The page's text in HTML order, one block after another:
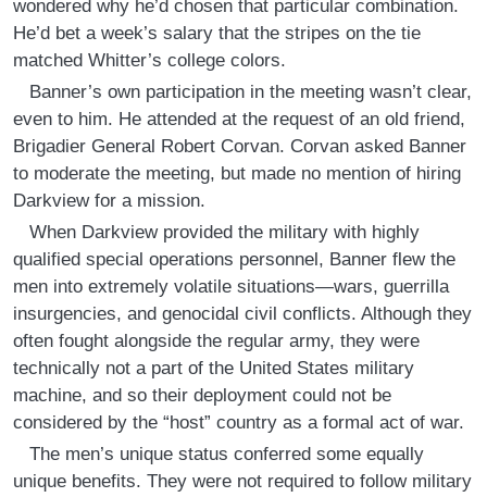
wondered why he’d chosen that particular combination.
He’d bet a week’s salary that the stripes on the tie
matched Whitter’s college colors.
Banner’s own participation in the meeting wasn’t clear,
even to him. He attended at the request of an old friend,
Brigadier General Robert Corvan. Corvan asked Banner
to moderate the meeting, but made no mention of hiring
Darkview for a mission.
When Darkview provided the military with highly
qualified special operations personnel, Banner flew the
men into extremely volatile situations—wars, guerrilla
insurgencies, and genocidal civil conflicts. Although they
often fought alongside the regular army, they were
technically not a part of the United States military
machine, and so their deployment could not be
considered by the “host” country as a formal act of war.
The men’s unique status conferred some equally
unique benefits. They were not required to follow military